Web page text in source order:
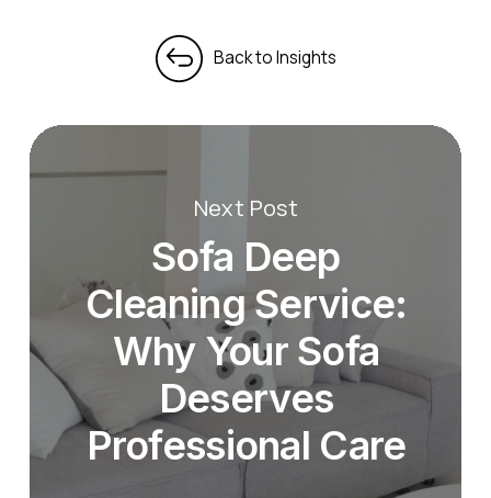
Next Post
Sofa Deep
Cleaning Service:
Why Your Sofa
Deserves
Professional Care